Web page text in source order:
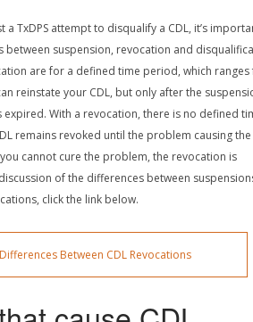
TxDPS attempt to disqualify a CDL, it’s
between suspension, revocation and
are for a defined time period, which
reinstate your CDL, but only after the
With a revocation, there is no defined
remains revoked until the problem causing the
cannot cure the problem, the revocation is
of the differences between
click the link below.
Between CDL Revocations